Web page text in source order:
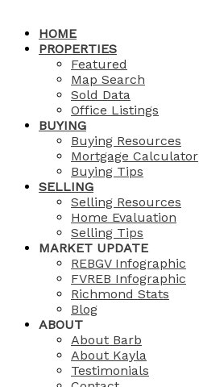
HOME
PROPERTIES
Featured
Map Search
Sold Data
Office Listings
BUYING
Buying Resources
Mortgage Calculator
Buying Tips
SELLING
Selling Resources
Home Evaluation
Selling Tips
MARKET UPDATE
REBGV Infographic
FVREB Infographic
Richmond Stats
Blog
ABOUT
About Barb
About Kayla
Testimonials